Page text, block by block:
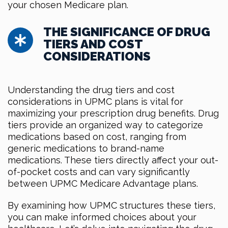
your chosen Medicare plan.
THE SIGNIFICANCE OF DRUG
TIERS AND COST
CONSIDERATIONS
Understanding the drug tiers and cost
considerations in UPMC plans is vital for
maximizing your prescription drug benefits. Drug
tiers provide an organized way to categorize
medications based on cost, ranging from
generic medications to brand-name
medications. These tiers directly affect your out-
of-pocket costs and can vary significantly
between UPMC Medicare Advantage plans.
By examining how UPMC structures these tiers,
you can make informed choices about your